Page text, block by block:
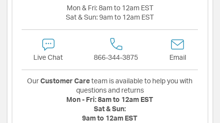
Mon & Fri: 8am to 12am EST
Sat & Sun: 9am to 12am EST
Live Chat 866-344-3875 Email
Our Customer Care team is available to help you with
questions and returns
Mon - Fri: 8am to 12am EST
Sat & Sun:
9am to 12am EST